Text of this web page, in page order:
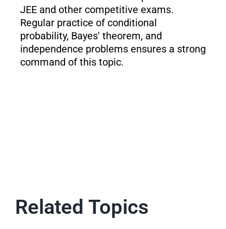
JEE and other competitive exams.
Regular practice of conditional
probability, Bayes' theorem, and
independence problems ensures a strong
command of this topic.
Related Topics